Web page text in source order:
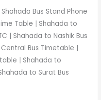
Bus Stand Phone
Table | Shahada to
| Shahada to Nashik Bus
Bus Timetable |
| Shahada to
to Surat Bus